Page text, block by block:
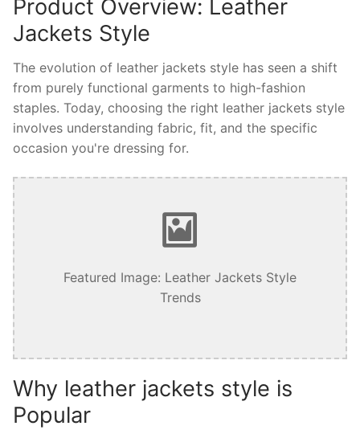
Product Overview: Leather
Jackets Style
The evolution of leather jackets style has seen a shift
from purely functional garments to high-fashion
staples. Today, choosing the right leather jackets style
involves understanding fabric, fit, and the specific
occasion you're dressing for.
Featured Image: Leather Jackets Style
Trends
Why leather jackets style is
Popular